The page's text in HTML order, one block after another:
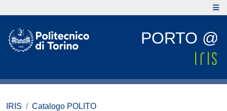
PORTO @
IRIS
Catalogo POLITO